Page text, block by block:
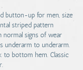
button-up for men, size
striped pattern
signs of wear
underarm to underarm.
to bottom hem. Classic